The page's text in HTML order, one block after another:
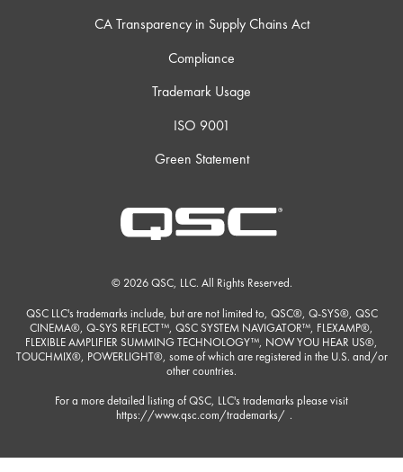
CA Transparency in Supply Chains Act
Compliance
Trademark Usage
ISO 9001
Green Statement
© 2026 QSC, LLC. All Rights Reserved.
QSC LLC's trademarks include, but are not limited to, QSC®, Q-SYS®, QSC
CINEMA®, Q-SYS REFLECT™, QSC SYSTEM NAVIGATOR™, FLEXAMP®,
FLEXIBLE AMPLIFIER SUMMING TECHNOLOGY™, NOW YOU HEAR US®,
TOUCHMIX®, POWERLIGHT®, some of which are registered in the U.S. and/or
other countries.
For a more detailed listing of QSC, LLC's trademarks please visit
https://www.qsc.com/trademarks/ .